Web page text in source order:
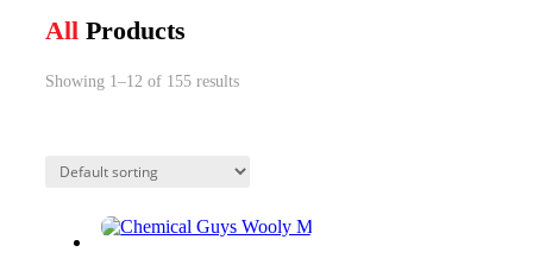
All Products
Showing 1–12 of 155 results